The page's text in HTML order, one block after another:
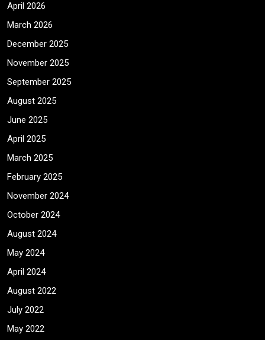
April 2026
March 2026
December 2025
November 2025
September 2025
August 2025
June 2025
April 2025
March 2025
February 2025
November 2024
October 2024
August 2024
May 2024
April 2024
August 2022
July 2022
May 2022